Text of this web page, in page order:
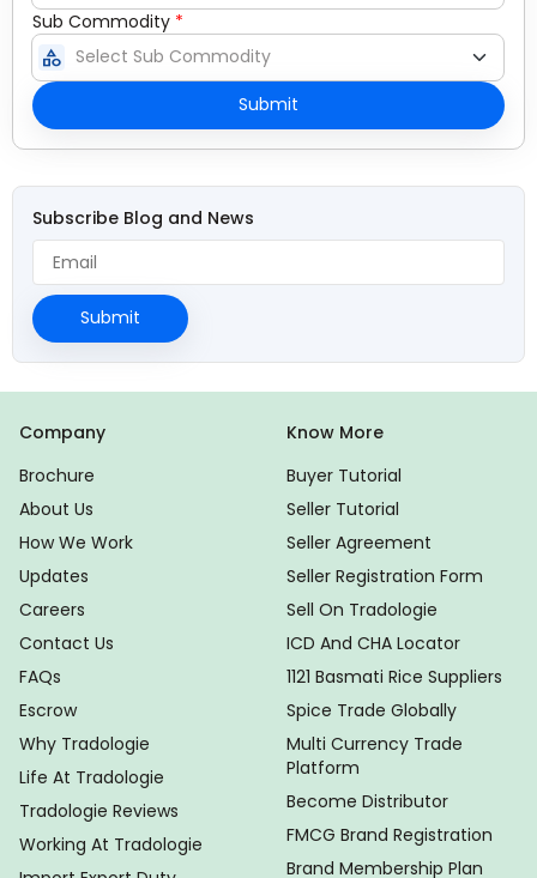
Sub Commodity *
category
Submit
Subscribe Blog and News
Submit
Company
Brochure
About Us
How We Work
Updates
Careers
Contact Us
FAQs
Escrow
Why Tradologie
Life At Tradologie
Tradologie Reviews
Working At Tradologie
Know More
Buyer Tutorial
Seller Tutorial
Seller Agreement
Seller Registration Form
Sell On Tradologie
ICD And CHA Locator
1121 Basmati Rice Suppliers
Spice Trade Globally
Multi Currency Trade
Platform
Become Distributor
FMCG Brand Registration
Brand Membership Plan